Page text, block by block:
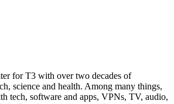
for T3 with over two decades of
science and health. Among many things,
tech, software and apps, VPNs, TV, audio,